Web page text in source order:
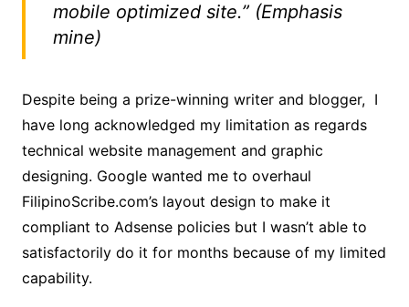
mobile optimized site.” (Emphasis
mine)
Despite being a prize-winning writer and blogger, I
have long acknowledged my limitation as regards
technical website management and graphic
designing. Google wanted me to overhaul
FilipinoScribe.com’s layout design to make it
compliant to Adsense policies but I wasn’t able to
satisfactorily do it for months because of my limited
capability.